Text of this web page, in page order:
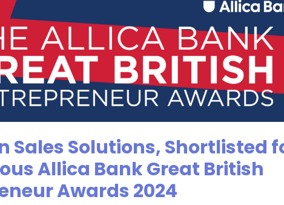
Sales Solutions, Shortlisted
Allica Bank Great British
Awards 2024